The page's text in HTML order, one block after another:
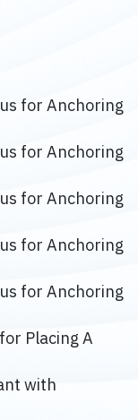
for Anchoring
for Anchoring
for Anchoring
for Anchoring
for Anchoring
Placing A
with